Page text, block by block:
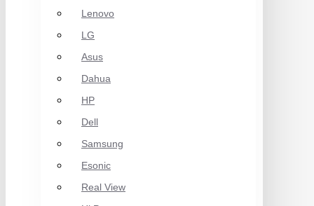
Lenovo
LG
Asus
Dahua
HP
Dell
Samsung
Esonic
Real View